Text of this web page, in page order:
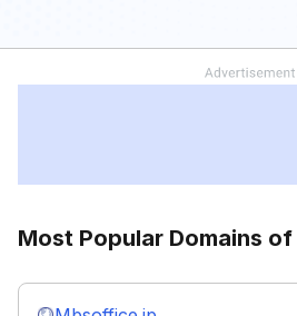
Most Popular Domains